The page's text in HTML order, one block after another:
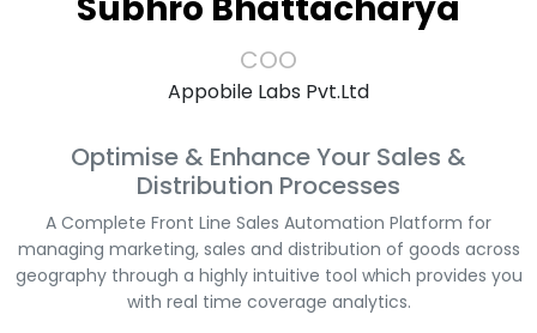
COO
Appobile Labs Pvt.Ltd
Optimise & Enhance Your Sales &
Distribution Processes
A Complete Front Line Sales Automation Platform for
managing marketing, sales and distribution of goods across
geography through a highly intuitive tool which provides you
with real time coverage analytics.